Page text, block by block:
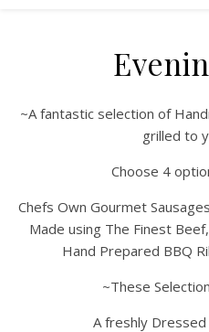
~A fantastic selection of Handmade, select meats and fish,
grilled to
Choose 4
Chefs Own Gourmet
Made using The Finest
Hand Prepared BBQ
~These
A freshly Dressed